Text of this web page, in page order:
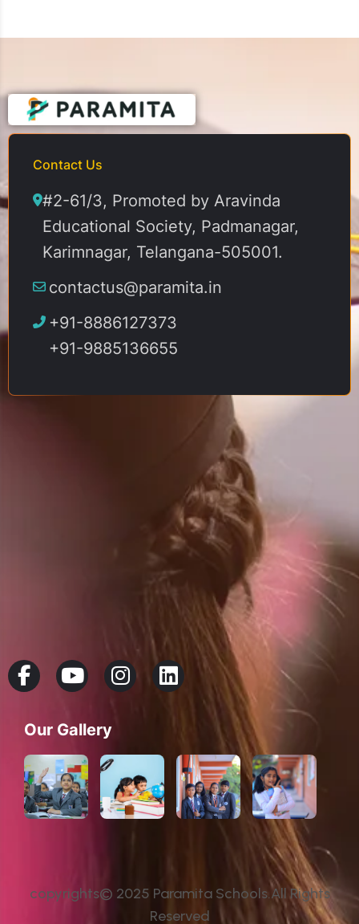
Contact Us
#2-61/3, Promoted by Aravinda
Educational Society, Padmanagar,
Karimnagar, Telangana-505001.
contactus@paramita.in
+91-8886127373
+91-9885136655
Our Gallery
copyrights© 2025 Paramita Schools.All Rights
Reserved